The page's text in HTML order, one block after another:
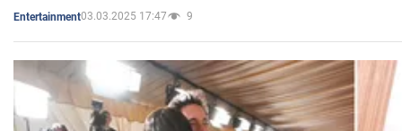
Entertainment03.03.2025 17:47 9